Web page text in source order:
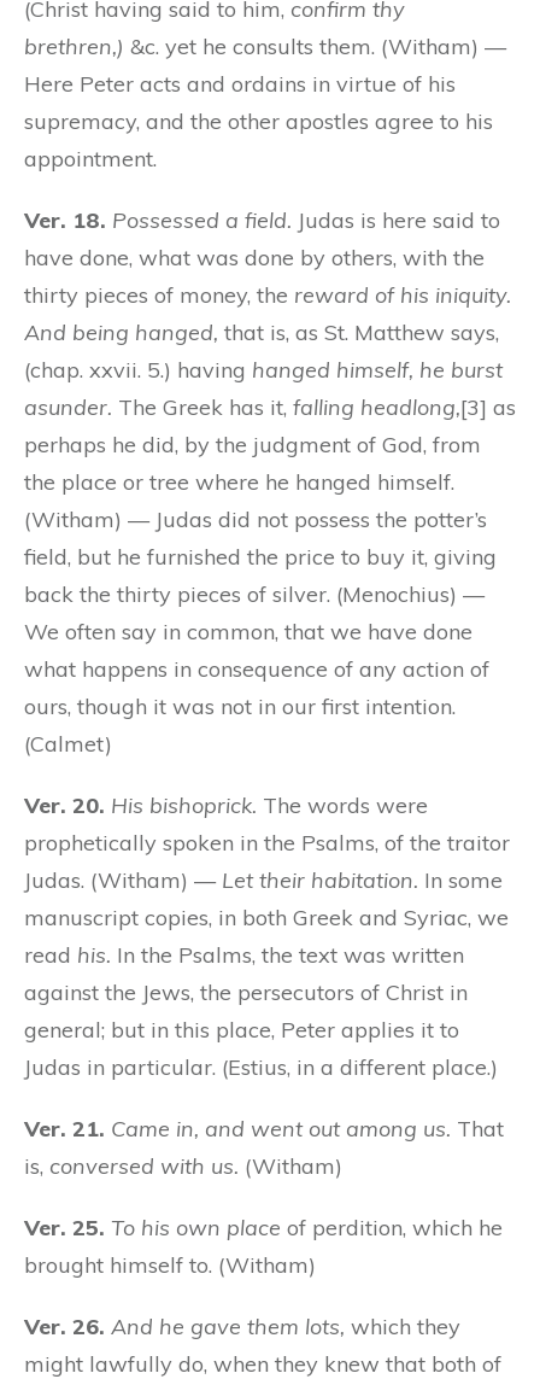
(Christ having said to him, confirm thy
brethren,) &c. yet he consults them. (Witham) —
Here Peter acts and ordains in virtue of his
supremacy, and the other apostles agree to his
appointment.
Ver. 18. Possessed a field. Judas is here said to
have done, what was done by others, with the
thirty pieces of money, the reward of his iniquity.
And being hanged, that is, as St. Matthew says,
(chap. xxvii. 5.) having hanged himself, he burst
asunder. The Greek has it, falling headlong,[3] as
perhaps he did, by the judgment of God, from
the place or tree where he hanged himself.
(Witham) — Judas did not possess the potter’s
field, but he furnished the price to buy it, giving
back the thirty pieces of silver. (Menochius) —
We often say in common, that we have done
what happens in consequence of any action of
ours, though it was not in our first intention.
(Calmet)
Ver. 20. His bishoprick. The words were
prophetically spoken in the Psalms, of the traitor
Judas. (Witham) — Let their habitation. In some
manuscript copies, in both Greek and Syriac, we
read his. In the Psalms, the text was written
against the Jews, the persecutors of Christ in
general; but in this place, Peter applies it to
Judas in particular. (Estius, in a different place.)
Ver. 21. Came in, and went out among us. That
is, conversed with us. (Witham)
Ver. 25. To his own place of perdition, which he
brought himself to. (Witham)
Ver. 26. And he gave them lots, which they
might lawfully do, when they knew that both of